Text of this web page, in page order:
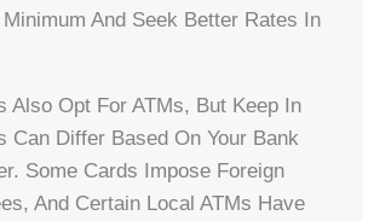
And Seek Better Rates In
Also Opt For ATMs, But Keep In
Can Differ Based On Your Bank
Some Cards Impose Foreign
And Certain Local ATMs Have